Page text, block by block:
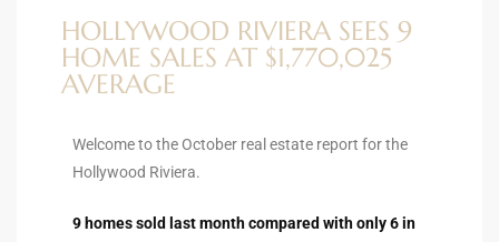
HOLLYWOOD RIVIERA SEES 9
HOME SALES AT $1,770,025
AVERAGE
Welcome to the October real estate report for the
Hollywood Riviera.
9 homes sold last month compared with only 6 in